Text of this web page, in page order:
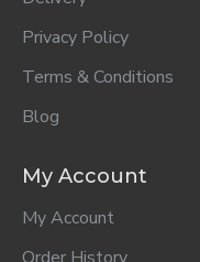
1lt..
R38.00
ADD TO CART